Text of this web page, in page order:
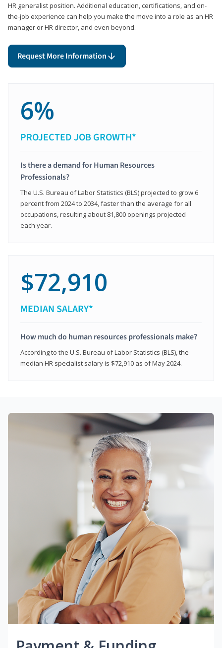
HR generalist position. Additional education, certifications, and on-
the-job experience can help you make the move into a role as an HR
manager or HR director, and even beyond.
Request More Information
6%
PROJECTED JOB GROWTH*
Is there a demand for Human Resources
Professionals?
The U.S. Bureau of Labor Statistics (BLS) projected to grow 6
percent from 2024 to 2034, faster than the average for all
occupations, resulting about 81,800 openings projected
each year.
$72,910
MEDIAN SALARY*
How much do human resources professionals make?
According to the U.S. Bureau of Labor Statistics (BLS), the
median HR specialist salary is $72,910 as of May 2024.